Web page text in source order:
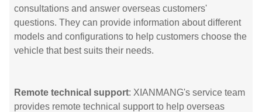
consultations and answer overseas customers'
questions. They can provide information about different
models and configurations to help customers choose the
vehicle that best suits their needs.
Remote technical support: XIANMANG's service team
provides remote technical support to help overseas